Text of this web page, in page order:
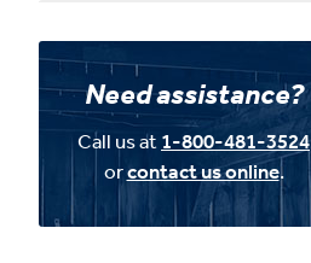
Need assistance?
Call us at1-800-481-3524
orcontact us online.